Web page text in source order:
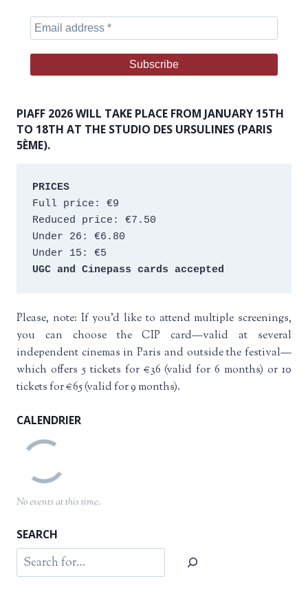
PIAFF 2026 WILL TAKE PLACE FROM JANUARY 15TH
TO 18TH AT THE STUDIO DES URSULINES (PARIS
5ÈME).
PRICES
Full price: €9
Reduced price: €7.50
Under 26: €6.80
Under 15: €5
UGC and Cinepass cards accepted
Please, note: If you’d like to attend multiple screenings,
you can choose the CIP card—valid at several
independent cinemas in Paris and outside the festival—
which offers 5 tickets for €36 (valid for 6 months) or 10
tickets for €65 (valid for 9 months).
CALENDRIER
No events at this time.
SEARCH
Search